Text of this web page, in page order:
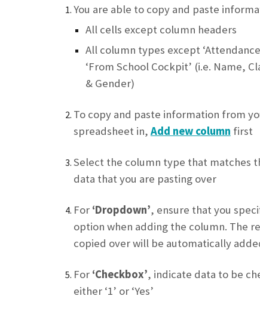
You are able to copy and paste
All cells except column headers
All column types except ‘Attendance
‘From School Cockpit’ (i.e. Name,
& Gender)
To copy and paste information from
spreadsheet in, Add new column first
Select the column type that matches
data that you are pasting over
For ‘Dropdown’, ensure that you
option when adding the column. The
copied over will be automatically
For ‘Checkbox’, indicate data to be
either ‘1’ or ‘Yes’